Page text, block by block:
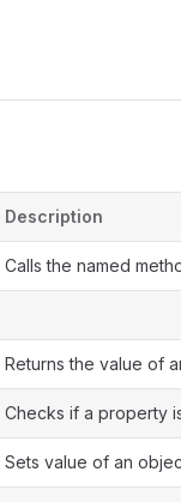
Description
Calls the named
Returns the value of
Checks if a property
Sets value of an